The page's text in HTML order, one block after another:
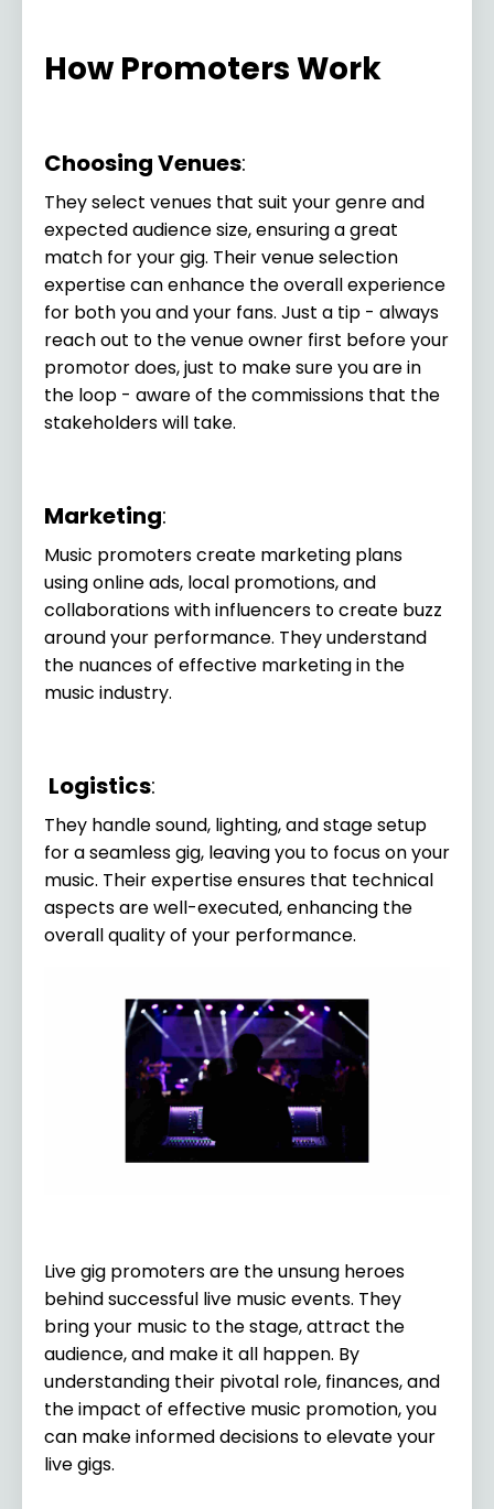
How Promoters Work
Choosing Venues:
They select venues that suit your genre and
expected audience size, ensuring a great
match for your gig. Their venue selection
expertise can enhance the overall experience
for both you and your fans. Just a tip - always
reach out to the venue owner first before your
promotor does, just to make sure you are in
the loop - aware of the commissions that the
stakeholders will take.
Marketing:
Music promoters create marketing plans
using online ads, local promotions, and
collaborations with influencers to create buzz
around your performance. They understand
the nuances of effective marketing in the
music industry.
Logistics:
They handle sound, lighting, and stage setup
for a seamless gig, leaving you to focus on your
music. Their expertise ensures that technical
aspects are well-executed, enhancing the
overall quality of your performance.
Live gig promoters are the unsung heroes
behind successful live music events. They
bring your music to the stage, attract the
audience, and make it all happen. By
understanding their pivotal role, finances, and
the impact of effective music promotion, you
can make informed decisions to elevate your
live gigs.